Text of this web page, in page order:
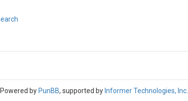
Powered by PunBB, supported by Informer Technologies, Inc.